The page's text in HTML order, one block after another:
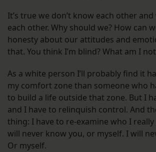
It’s true we don’t know each other
each other. Why should we? How can
honesty about our attitudes and
that. You think I’m blind? What am I
As a white person I’ll probably find it
my comfort zone than someone who
to build a life outside that zone. But I
and I have to relinquish control. And
thing: I have to re-examine who I
will never know you, or myself. I will
Or myself.